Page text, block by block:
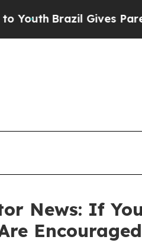
Brazil Gives Parents
News: If